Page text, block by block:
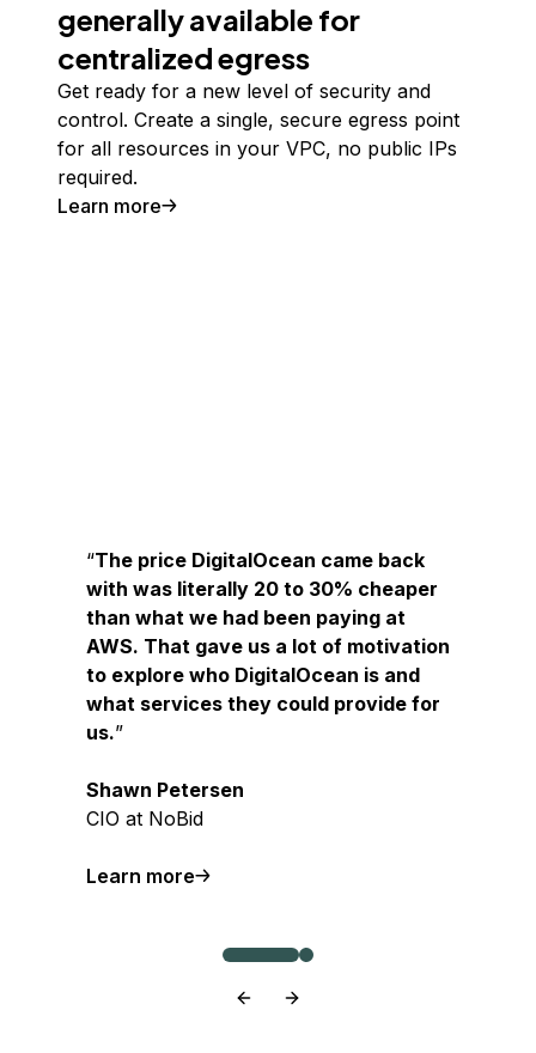
generally available for
centralized egress
Get ready for a new level of security and
control. Create a single, secure egress point
for all resources in your VPC, no public IPs
required.
Learn more
The price DigitalOcean came back
with was literally 20 to 30% cheaper
than what we had been paying at
AWS. That gave us a lot of motivation
to explore who DigitalOcean is and
what services they could provide for
us.
Shawn Petersen
CIO at NoBid
Learn more